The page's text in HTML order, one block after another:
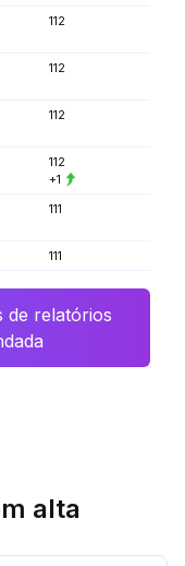
112
112
112
112
+1
111
111
de relatórios
alta